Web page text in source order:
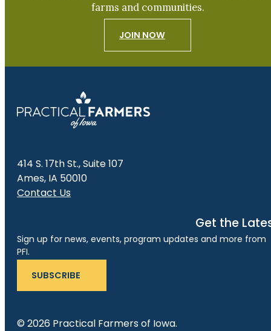
farms and communities.
JOIN NOW
414 S. 17th St., Suite 107
Ames, IA 50010
Contact Us
Get the
Sign up for news, events, program updates and more from
PFI.
SUBSCRIBE
© 2026 Practical Farmers of Iowa.